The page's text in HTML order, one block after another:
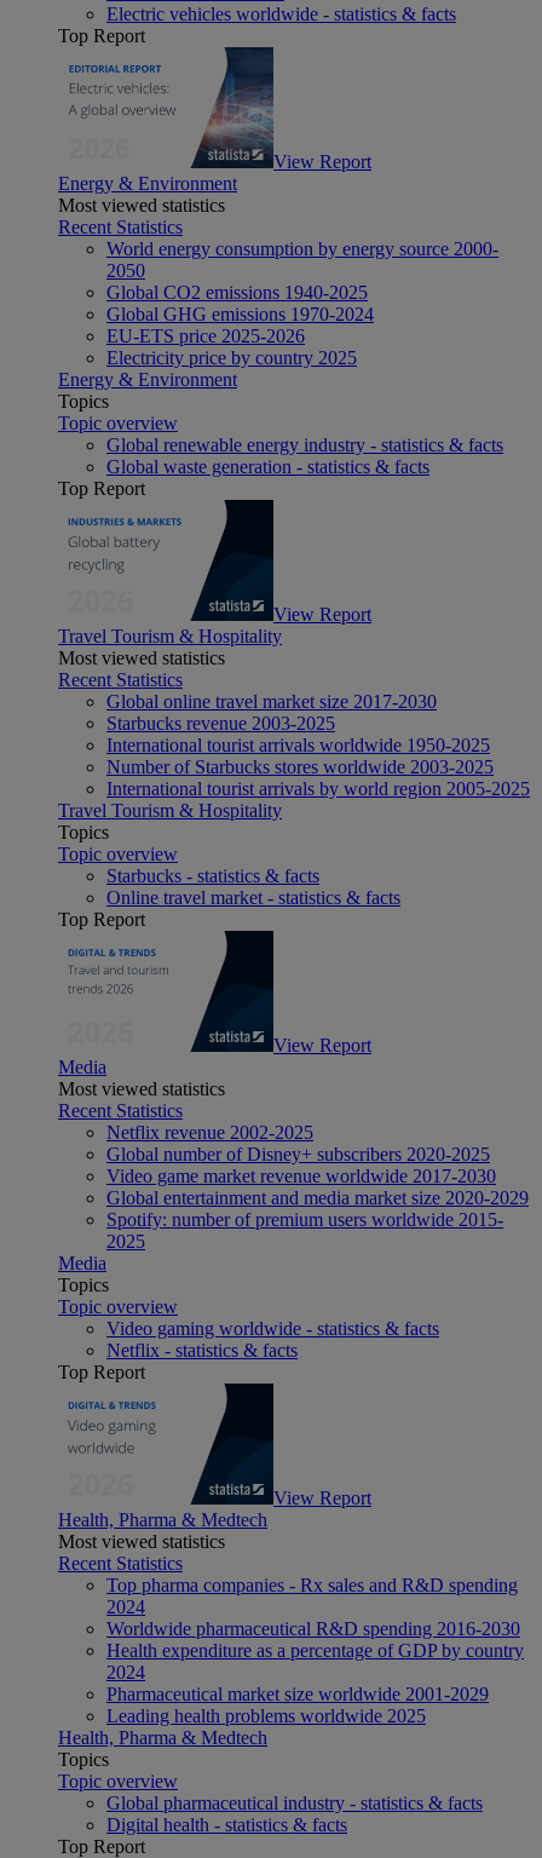
Electric vehicles worldwide - statistics & facts
Top Report
View Report
Energy & Environment
Most viewed statistics
Recent Statistics
World energy consumption by energy source 2000-
2050
Global CO2 emissions 1940-2025
Global GHG emissions 1970-2024
EU-ETS price 2025-2026
Electricity price by country 2025
Energy & Environment
Topics
Topic overview
Global renewable energy industry - statistics & facts
Global waste generation - statistics & facts
Top Report
View Report
Travel Tourism & Hospitality
Most viewed statistics
Recent Statistics
Global online travel market size 2017-2030
Starbucks revenue 2003-2025
International tourist arrivals worldwide 1950-2025
Number of Starbucks stores worldwide 2003-2025
International tourist arrivals by world region 2005-2025
Travel Tourism & Hospitality
Topics
Topic overview
Starbucks - statistics & facts
Online travel market - statistics & facts
Top Report
View Report
Media
Most viewed statistics
Recent Statistics
Netflix revenue 2002-2025
Global number of Disney+ subscribers 2020-2025
Video game market revenue worldwide 2017-2030
Global entertainment and media market size 2020-2029
Spotify: number of premium users worldwide 2015-
2025
Media
Topics
Topic overview
Video gaming worldwide - statistics & facts
Netflix - statistics & facts
Top Report
View Report
Health, Pharma & Medtech
Most viewed statistics
Recent Statistics
Top pharma companies - Rx sales and R&D spending
2024
Worldwide pharmaceutical R&D spending 2016-2030
Health expenditure as a percentage of GDP by country
2024
Pharmaceutical market size worldwide 2001-2029
Leading health problems worldwide 2025
Health, Pharma & Medtech
Topics
Topic overview
Global pharmaceutical industry - statistics & facts
Digital health - statistics & facts
Top Report